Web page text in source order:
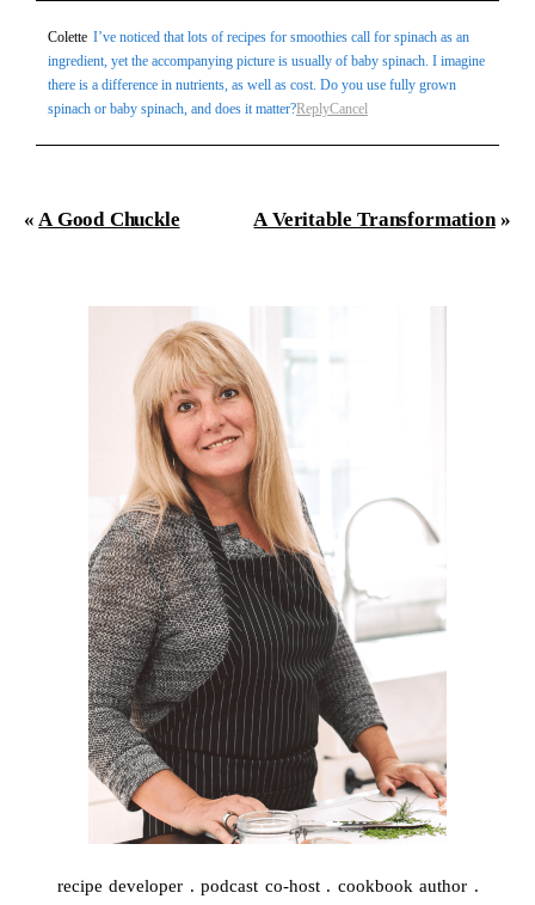
recipe developer . podcast co-host . cookbook author .
Colette I’ve noticed that lots of recipes for smoothies call for spinach as an
ingredient, yet the accompanying picture is usually of baby spinach. I imagine
there is a difference in nutrients, as well as cost. Do you use fully grown
spinach or baby spinach, and does it matter?ReplyCancel
« A Good Chuckle A Veritable Transformation »